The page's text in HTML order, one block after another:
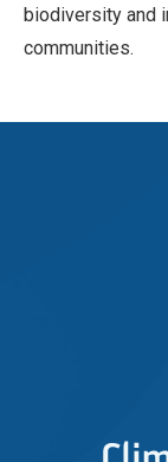
biodiversity and
communities.